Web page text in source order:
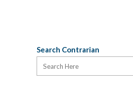
Search Contrarian